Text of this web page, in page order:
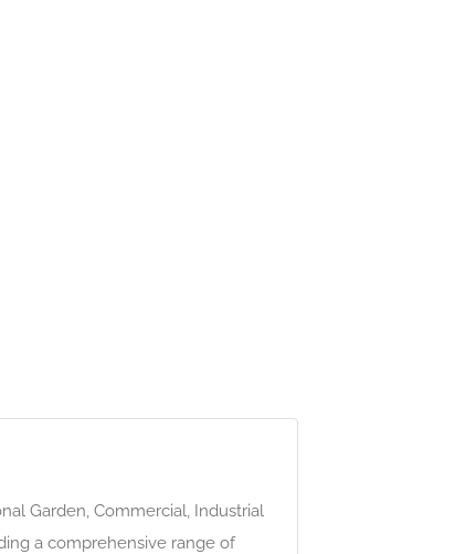
Garden, Commercial, Industrial
a comprehensive range of